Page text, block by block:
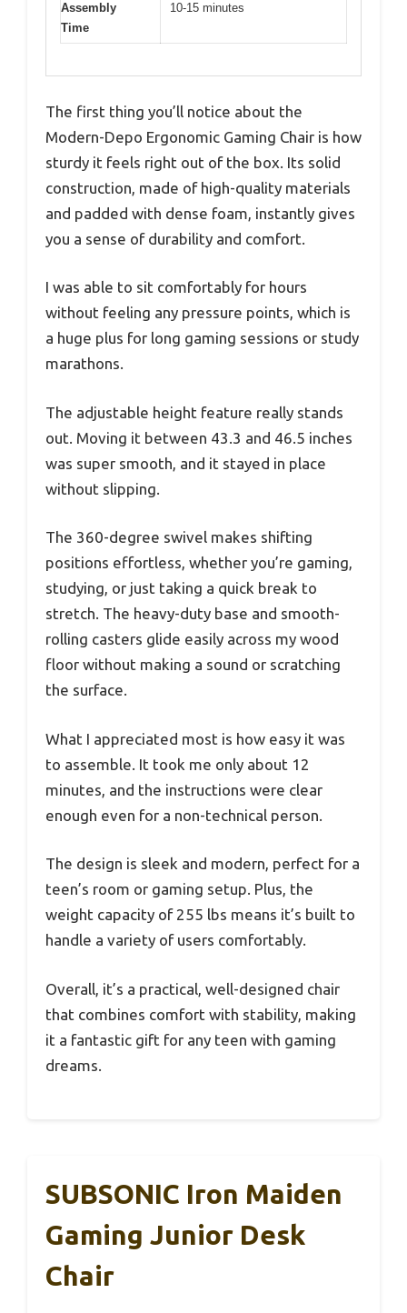
Assembly
Time
10-15 minutes
The first thing you’ll notice about the
Modern-Depo Ergonomic Gaming Chair is how
sturdy it feels right out of the box. Its solid
construction, made of high-quality materials
and padded with dense foam, instantly gives
you a sense of durability and comfort.
I was able to sit comfortably for hours
without feeling any pressure points, which is
a huge plus for long gaming sessions or study
marathons.
The adjustable height feature really stands
out. Moving it between 43.3 and 46.5 inches
was super smooth, and it stayed in place
without slipping.
The 360-degree swivel makes shifting
positions effortless, whether you’re gaming,
studying, or just taking a quick break to
stretch. The heavy-duty base and smooth-
rolling casters glide easily across my wood
floor without making a sound or scratching
the surface.
What I appreciated most is how easy it was
to assemble. It took me only about 12
minutes, and the instructions were clear
enough even for a non-technical person.
The design is sleek and modern, perfect for a
teen’s room or gaming setup. Plus, the
weight capacity of 255 lbs means it’s built to
handle a variety of users comfortably.
Overall, it’s a practical, well-designed chair
that combines comfort with stability, making
it a fantastic gift for any teen with gaming
dreams.
SUBSONIC Iron Maiden
Gaming Junior Desk
Chair